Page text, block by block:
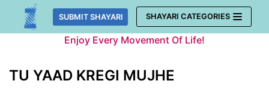
Skip
SUBMIT SHAYARI SHAYARI CATEGORIES
Enjoy Every Movement Of Life!
TU YAAD KREGI MUJHE